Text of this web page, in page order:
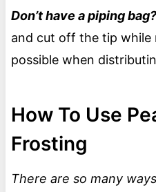
Don’t have a piping bag?
and cut off the tip while
possible when
How To Use
Frosting
There are so many